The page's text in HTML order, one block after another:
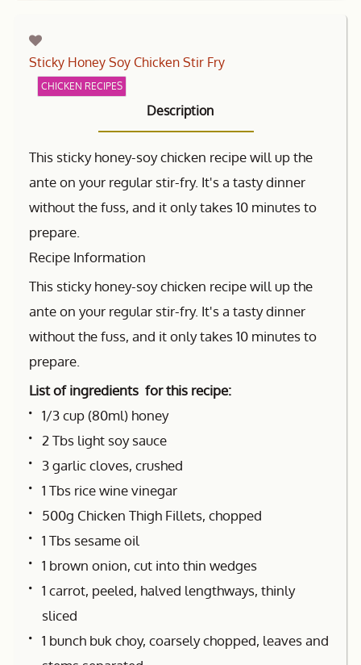
Sticky Honey Soy Chicken Stir Fry
CHICKEN RECIPES
Description
This sticky honey-soy chicken recipe will up the
ante on your regular stir-fry. It's a tasty dinner
without the fuss, and it only takes 10 minutes to
prepare.
Recipe Information
This sticky honey-soy chicken recipe will up the
ante on your regular stir-fry. It's a tasty dinner
without the fuss, and it only takes 10 minutes to
prepare.
List of ingredients for this recipe:
1/3 cup (80ml) honey
2 Tbs light soy sauce
3 garlic cloves, crushed
1 Tbs rice wine vinegar
500g Chicken Thigh Fillets, chopped
1 Tbs sesame oil
1 brown onion, cut into thin wedges
1 carrot, peeled, halved lengthways, thinly
sliced
1 bunch buk choy, coarsely chopped, leaves and